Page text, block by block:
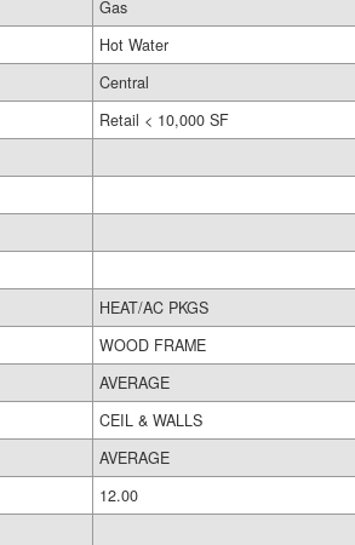
Gas
Hot Water
Central
Retail < 10,000 SF
HEAT/AC PKGS
WOOD FRAME
AVERAGE
CEIL & WALLS
AVERAGE
12.00